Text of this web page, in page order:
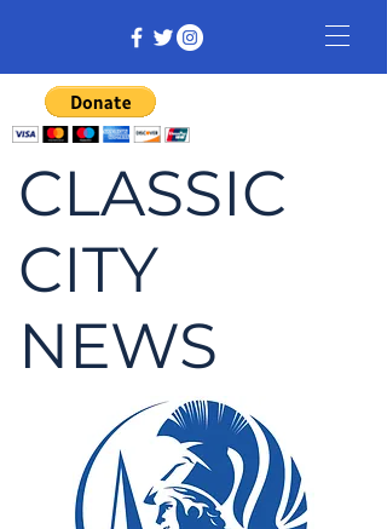
CLASSIC
CITY
NEWS